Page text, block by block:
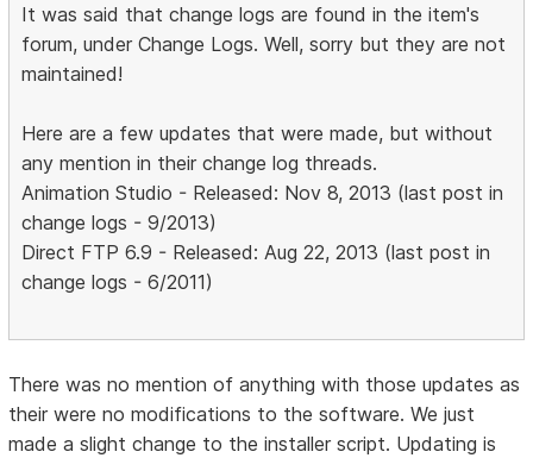
It was said that change logs are found in the item's
forum, under Change Logs. Well, sorry but they are not
maintained!
Here are a few updates that were made, but without
any mention in their change log threads.
Animation Studio - Released: Nov 8, 2013 (last post in
change logs - 9/2013)
Direct FTP 6.9 - Released: Aug 22, 2013 (last post in
change logs - 6/2011)
There was no mention of anything with those updates as
their were no modifications to the software. We just
made a slight change to the installer script. Updating is